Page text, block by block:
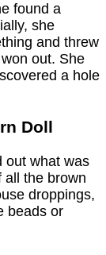
found a
she
and threw
out. She
a hole
Doll
out what was
all the brown
droppings,
beads or